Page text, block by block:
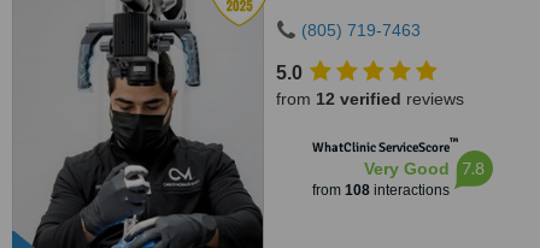
(805) 719-7463
5.0
from 12 verified reviews
WhatClinic ServiceScore™
Very Good
from 108interactions
7.8